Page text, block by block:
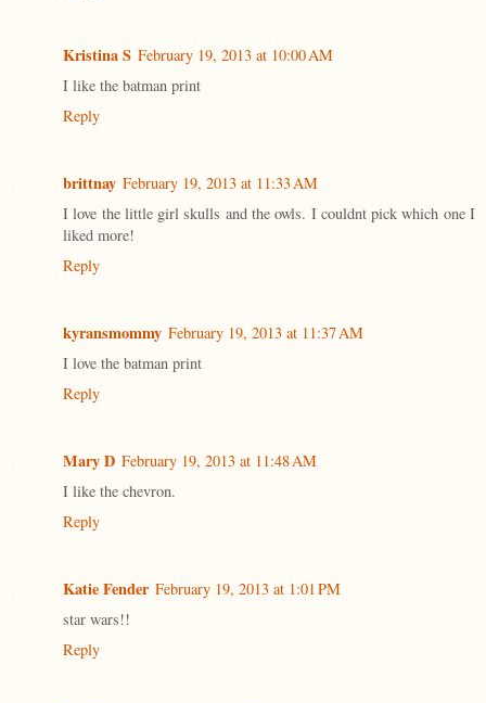
Kristina S February 19, 2013 at 10:00 AM
I like the batman print
Reply
brittnay February 19, 2013 at 11:33 AM
I love the little girl skulls and the owls. I couldnt pick which one I
liked more!
Reply
kyransmommy February 19, 2013 at 11:37 AM
I love the batman print
Reply
Mary D February 19, 2013 at 11:48 AM
I like the chevron.
Reply
Katie Fender February 19, 2013 at 1:01 PM
star wars!!
Reply